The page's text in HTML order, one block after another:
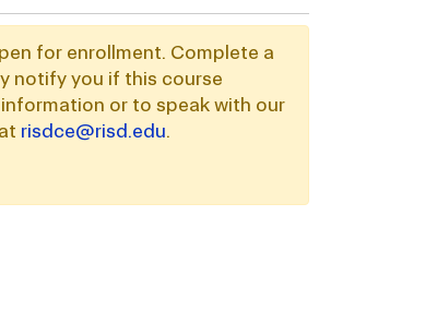
for enrollment. Complete a
notify you if this course
or to speak with our
risdce@risd.edu.